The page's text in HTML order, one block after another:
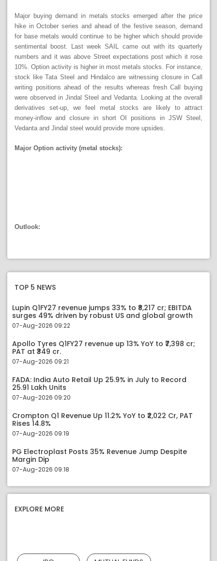
Major buying demand in metals stocks emerged after the price
hike in October series and ahead of the festive season, demand
for base metals would continue to be higher which should provide
sentimental boost. Last week SAIL came out with its quarterly
numbers and it was above Street expectations post which it rose
10%. Option activity is higher in most metals stocks. For instance,
stock like Tata Steel and Hindalco are witnessing closure in Call
writing positions ahead of the results whereas fresh Call buying
were observed in Jindal Steel and Vedanta. Looking at the overall
derivatives set-up, we feel metal stocks are likely to attract
money-inflow and closure in short OI positions in JSW Steel,
Vedanta and Jindal steel would provide more upsides.
Major Option activity (metal stocks):
Outlook:
TOP 5 NEWS
Lupin Q1FY27 revenue jumps 33% to ₹8,217 cr; EBITDA
surges 49% driven by robust US and global growth
07-Aug-2026 09:22
Apollo Tyres Q1FY27 revenue up 13% YoY to ₹7,398 cr;
PAT at ₹349 cr.
07-Aug-2026 09:21
FADA: India Auto Retail Up 25.9% in July to Record
25.91 Lakh Units
07-Aug-2026 09:20
Crompton Q1 Revenue Up 11.2% YoY to ₹2,022 Cr, PAT
Rises 14.8%
07-Aug-2026 09:19
PG Electroplast Posts 35% Revenue Jump Despite
Margin Dip
07-Aug-2026 09:18
EXPLORE MORE